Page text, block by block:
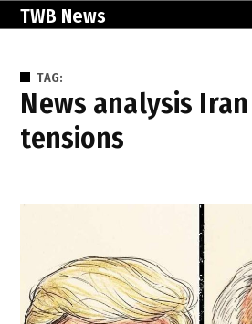
SkipTWB News
TAG:
news analysis Iran US
tensions